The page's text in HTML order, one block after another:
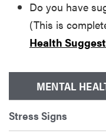
Do you have
(This is
Health
MENTAL
Stress Signs